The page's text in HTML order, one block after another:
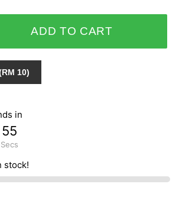
ADD TO CART
10)
in
54
Secs
stock!